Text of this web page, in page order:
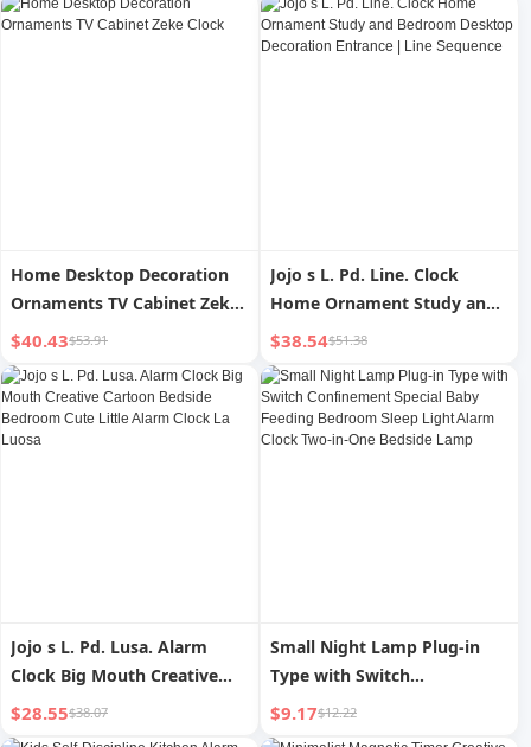
minus
Home Desktop Decoration
Ornaments TV Cabinet Zeke
Clock
$40.43$53.91
Jojo s L. Pd. Line. Clock
Home Ornament Study and
Bedroom Desktop
Decoration Entrance | Line
Sequence
$38.54$51.38
Jojo s L. Pd. Lusa. Alarm
Clock Big Mouth Creative
Cartoon Bedside Bedroom
Cute Little Alarm Clock La
$28.55$38.07
Small Night Lamp Plug-in
Type with Switch
Confinement Special Baby
Feeding Bedroom Sleep
$9.17$12.22